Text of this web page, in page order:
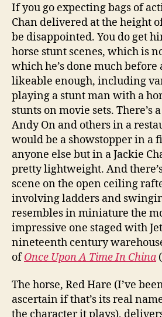
If you go expecting bags of
Chan delivered at the height
be disappointed. You do get
horse stunt scenes, which is
which he’s done much before
likeable enough, including
playing a stunt man with a
stunts on movie sets. There’s
Andy On and others in a
would be a showstopper in a
anyone else but in a Jackie
pretty lightweight. And
scene on the open ceiling
involving ladders and
resembles in miniature the
impressive one staged with Jet
nineteenth century
ofOnce Upon A Time In China (
The horse, Red Hare (I’ve
ascertain if that’s its real